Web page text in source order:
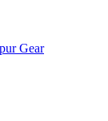
Gear